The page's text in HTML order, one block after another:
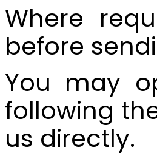
Where
before
You may
following
us directly.